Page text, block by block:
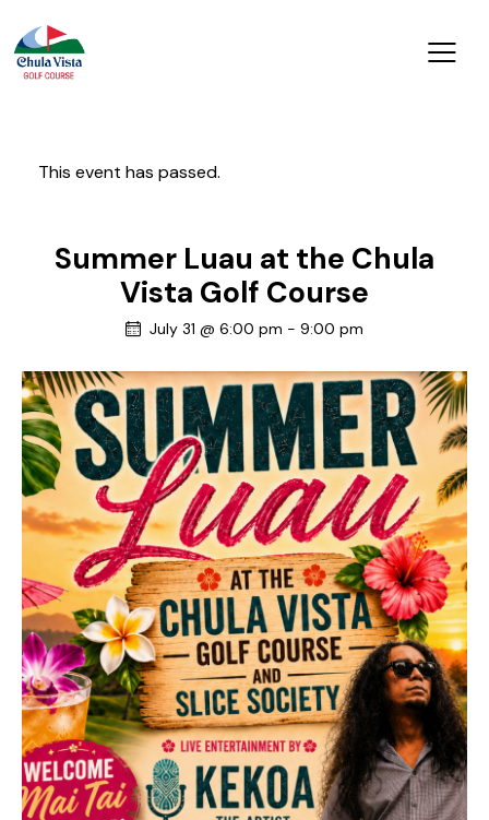
This event has passed.
Summer Luau at the Chula
Vista Golf Course
July 31 @ 6:00 pm - 9:00 pm